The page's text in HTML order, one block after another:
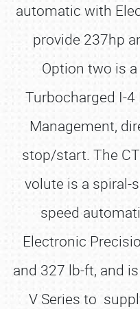
automatic with
provide 237hp
Option two is
Turbocharged I-4
Management,
stop/start. The
volute is a spiral-
speed
Electronic
and 327 lb-ft, and
V Series to